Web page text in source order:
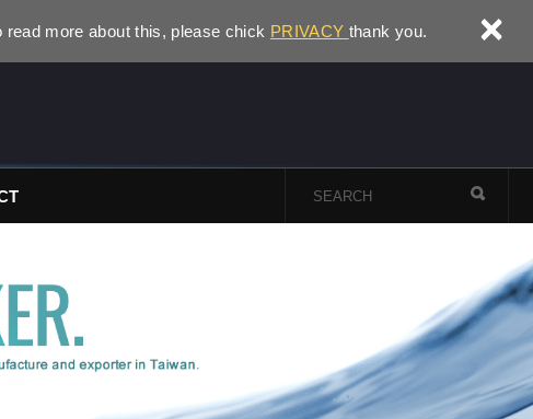
more about this, please chick PRIVACY thank you. ×